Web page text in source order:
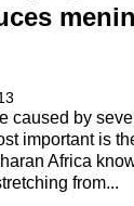
caused by
important is
Africa
from...